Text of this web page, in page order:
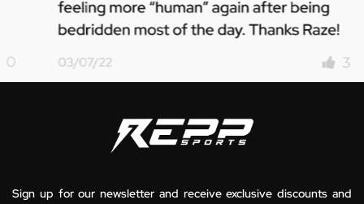
Sign up for our newsletter and receive exclusive discounts and